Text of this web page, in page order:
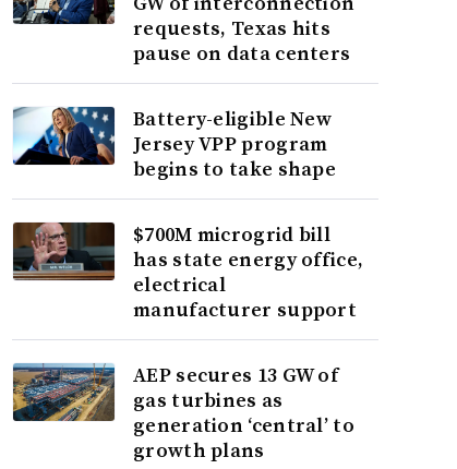
requests, Texas hits
pause on data centers
Battery-eligible New
Jersey VPP program
begins to take shape
$700M microgrid bill
has state energy office,
electrical
manufacturer support
AEP secures 13 GW of
gas turbines as
generation ‘central’ to
growth plans